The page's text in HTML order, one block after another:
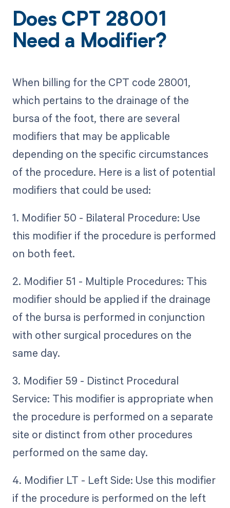
Does CPT 28001
Need a Modifier?
When billing for the CPT code 28001,
which pertains to the drainage of the
bursa of the foot, there are several
modifiers that may be applicable
depending on the specific circumstances
of the procedure. Here is a list of potential
modifiers that could be used:
1. Modifier 50 - Bilateral Procedure: Use
this modifier if the procedure is performed
on both feet.
2. Modifier 51 - Multiple Procedures: This
modifier should be applied if the drainage
of the bursa is performed in conjunction
with other surgical procedures on the
same day.
3. Modifier 59 - Distinct Procedural
Service: This modifier is appropriate when
the procedure is performed on a separate
site or distinct from other procedures
performed on the same day.
4. Modifier LT - Left Side: Use this modifier
if the procedure is performed on the left